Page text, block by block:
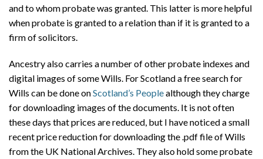
and to whom probate was granted. This latter is more helpful
when probate is granted to a relation than if it is granted to a
firm of solicitors.
Ancestry also carries a number of other probate indexes and
digital images of some Wills. For Scotland a free search for
Wills can be done onScotland’s Peoplealthough they charge
for downloading images of the documents. It is not often
these days that prices are reduced, but I have noticed a small
recent price reduction for downloading the .pdf file of Wills
from the UK National Archives. They also hold some probate